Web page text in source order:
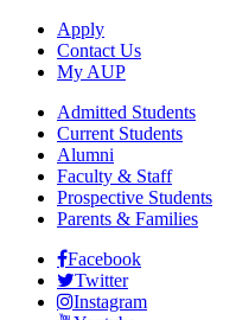
Apply
Contact Us
My AUP
Admitted Students
Current Students
Alumni
Faculty & Staff
Prospective Students
Parents & Families
Facebook
Twitter
Instagram